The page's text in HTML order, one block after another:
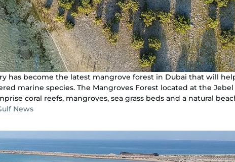
has become the latest mangrove forest in Dubai that will
marine species. The Mangroves Forest located at the
coral reefs, mangroves, sea grass beds and a natural
News